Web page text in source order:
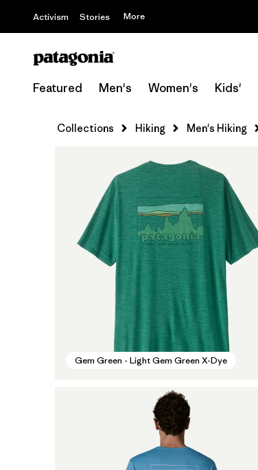
Activism Stories More
Featured Men's Women's Kids'
Collections Hiking Men's Hiking
Gem Green - Light Gem Green X-Dye